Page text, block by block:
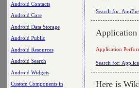
Android Contacts
Android Core
Android Data Storage
Android Public
Android Resources
Android Search
Android Widgets
Custom Components in
Search for:
Application
Application
Search for:
Here is